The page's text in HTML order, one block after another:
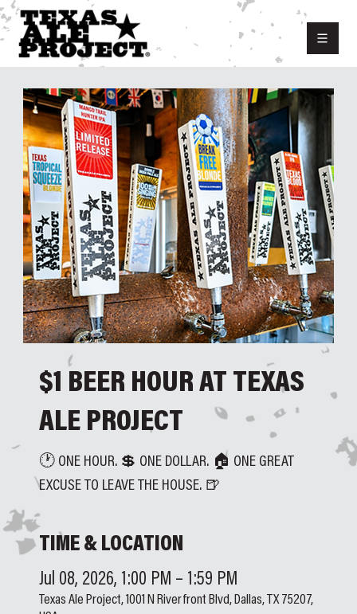
$1 BEER HOUR AT TEXAS
ALE PROJECT
🕐 ONE HOUR. 💲 ONE DOLLAR. 🏠 ONE GREAT
EXCUSE TO LEAVE THE HOUSE. 🍺
TIME & LOCATION
Jul 08, 2026, 1:00 PM – 1:59 PM
Texas Ale Project, 1001 N Riverfront Blvd, Dallas, TX 75207,